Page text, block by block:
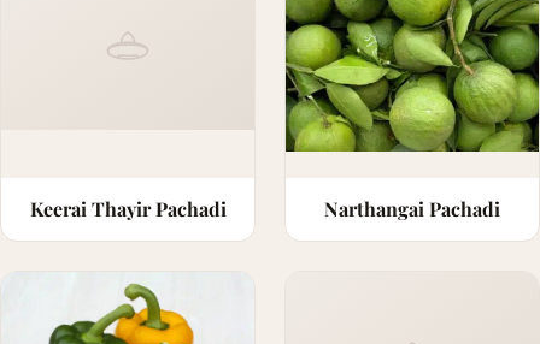
Keerai Thayir Pachadi Narthangai Pachadi